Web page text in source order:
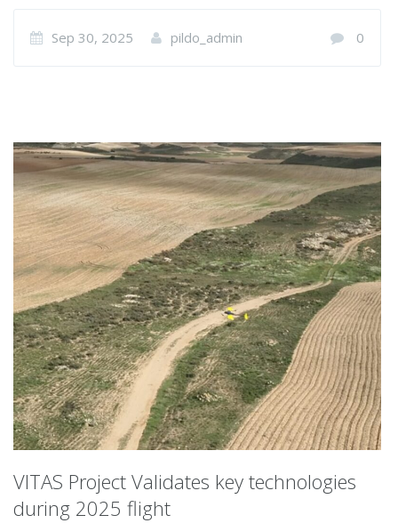
Sep 30, 2025 pildo_admin 0
VITAS Project Validates key technologies
during 2025 flight